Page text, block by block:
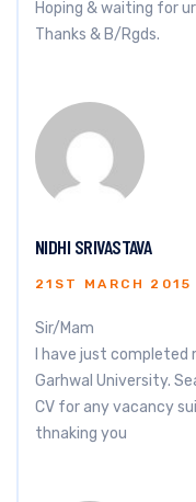
Hoping & waiting for
Thanks & B/Rgds.
NIDHI SRIVASTAVA
21ST MARCH 2015
Sir/Mam
I have just completed
Garhwal University.
CV for any vacancy
thnaking you